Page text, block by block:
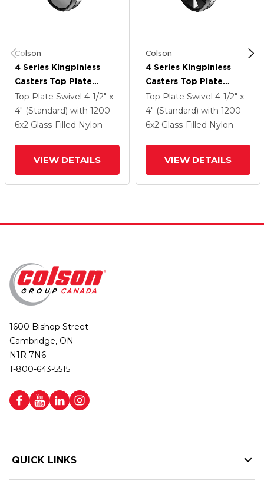
Colson
4 Series Kingpinless
Casters Top Plate
Swivel Caster With 6 X
2 Maxim Wheel And
Tread Lock Brake
Top Plate Swivel 4-1/2" x
4" (Standard) with 1200
6x2 Glass-Filled Nylon
VIEW DETAILS
Colson
4 Series Kingpinless
Casters Top Plate
Swivel Caster With 6 X
2 Maxim Wheel And
Tread Lock Brake
Top Plate Swivel 4-1/2" x
4" (Standard) with 1200
6x2 Glass-Filled Nylon
VIEW DETAILS
1600 Bishop Street
Cambridge, ON
N1R 7N6
1-800-643-5515
QUICK LINKS